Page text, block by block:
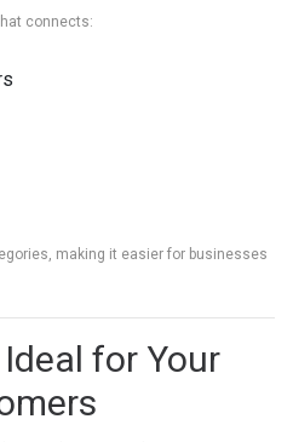
connects:
making it easier for businesses
for Your